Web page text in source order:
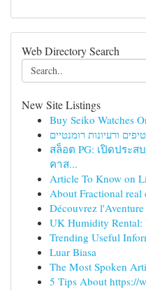
Web Directory Search
New Site Listings
Buy Seiko Watches
ורעיונות רומנטיים
สล็อต PG: เปิดประ
คาส...
Article To Know on
About Fractional real
Découvrez
UK Humidity Rental:
Trending Useful
Luar Biasa
The Most Spoken
5 Tips About https://